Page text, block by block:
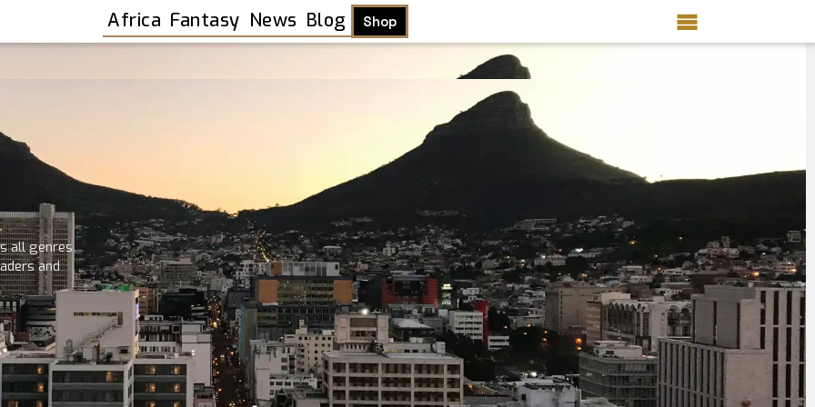
Africa Fantasy News Blog Shop
Shop
all genres
and